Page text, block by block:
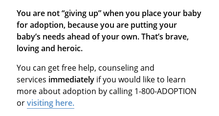
You are not “giving up” when you place your baby
for adoption, becauseyou are putting your
baby’s needs ahead of your own. That’s brave,
loving and heroic.
You can get free help, counseling and
services immediatelyif you would like to learn
more about adoption by calling 1-800-ADOPTION
orvisiting here.